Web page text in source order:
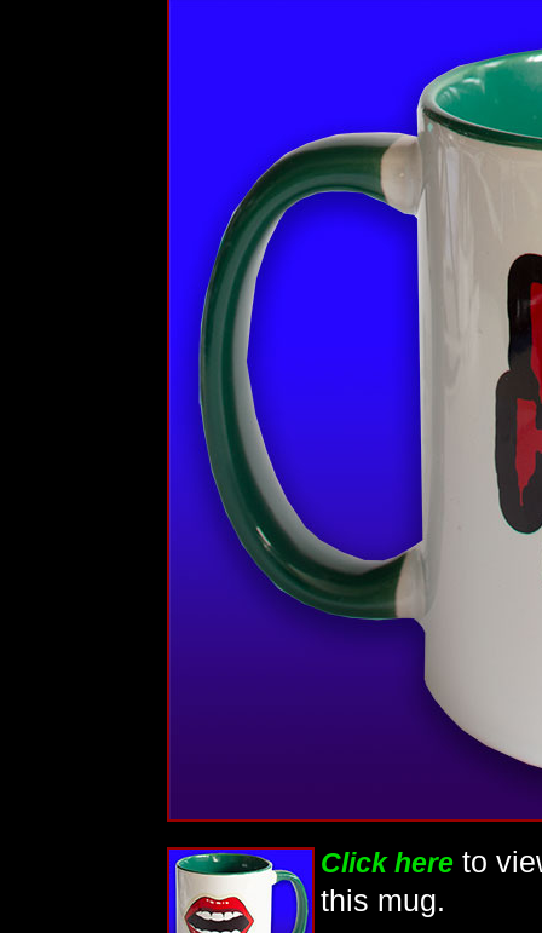
Click here to
this mug.